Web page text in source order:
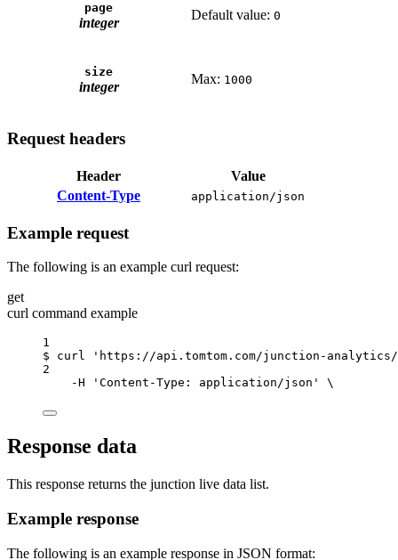
page
integer
Default value: 0
size
integer
Max: 1000
Request headers
Header
Value
Content-Type
application/json
Example request
The following is an example curl request:
get
curl command example
1
$
curl
'https://api.tomtom.com/junction-analytics/
2
-H
'Content-Type: application/json' \
Response data
This response returns the junction live data list.
Example response
The following is an example response in JSON format: